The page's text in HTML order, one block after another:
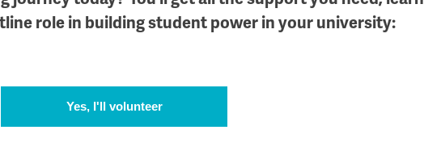
role in building student power in your university:
Yes, I'll volunteer